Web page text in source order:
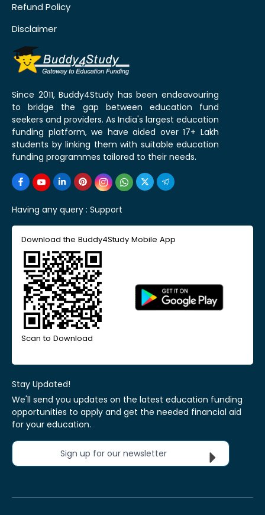
Refund Policy
Disclaimer
Since 2011, Buddy4Study has been endeavouring
to bridge the gap between education fund
seekers and providers. As India's largest education
funding platform, we have aided over 17+ Lakh
students by linking them with suitable education
funding programmes tailored to their needs.
Having any query : Support
Download the Buddy4Study Mobile App
Scan to Download
Stay Updated!
We'll send you updates on the latest education funding
opportunities to apply and get the needed financial aid
for your education.
Sign up for our newsletter